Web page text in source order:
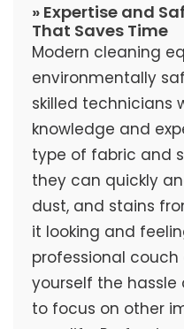
» Expertise and
That Saves Time
Modern cleaning
environmentally
skilled technicians
knowledge and
type of fabric and
they can quickly
dust, and stains
it looking and
professional
yourself the
to focus on other